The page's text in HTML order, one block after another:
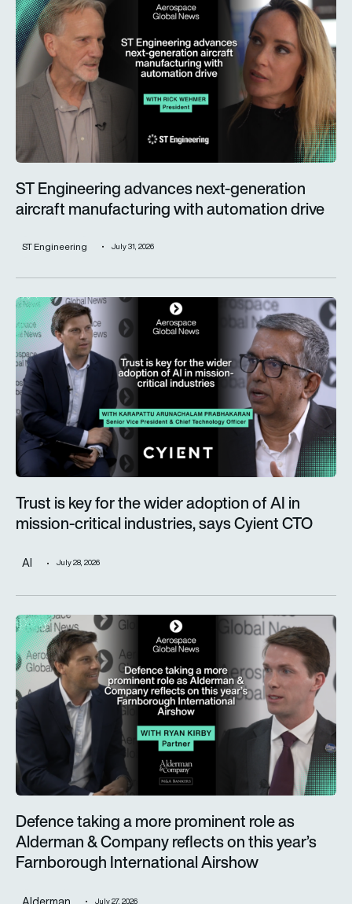
ST Engineering advances next-generation
aircraft manufacturing with automation drive
ST Engineering July 31, 2026
Trust is key for the wider adoption of AI in mission-critical
Trust is key for the wider adoption of AI in
mission-critical industries, says Cyient CTO
AI July 28, 2026
Defence taking a more prominent role as Alderman &
Defence taking a more prominent role as
Alderman & Company reflects on this year’s
Farnborough International Airshow
July 27, 2026